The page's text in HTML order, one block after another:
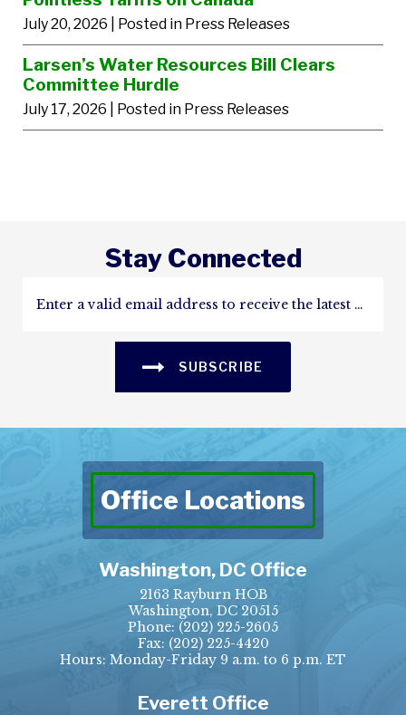
July 20, 2026 | Posted in Press Releases
Larsen’s Water Resources Bill Clears
Committee Hurdle
July 17, 2026 | Posted in Press Releases
Stay Connected
SUBSCRIBE
Office Locations
Washington, DC Office
2163 Rayburn HOB
Washington, DC 20515
Phone: (202) 225-2605
Fax: (202) 225-4420
Hours: Monday-Friday 9 a.m. to 6 p.m. ET
Everett Office